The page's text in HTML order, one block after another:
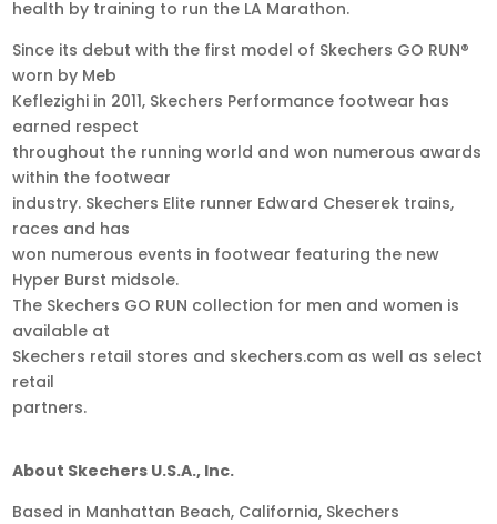
health by training to run the LA Marathon.
Since its debut with the first model of Skechers GO RUN®
worn by Meb
Keflezighi in 2011, Skechers Performance footwear has
earned respect
throughout the running world and won numerous awards
within the footwear
industry. Skechers Elite runner Edward Cheserek trains,
races and has
won numerous events in footwear featuring the new
Hyper Burst midsole.
The Skechers GO RUN collection for men and women is
available at
Skechers retail stores and skechers.com as well as select
retail
partners.
About Skechers U.S.A., Inc.
Based in Manhattan Beach, California, Skechers